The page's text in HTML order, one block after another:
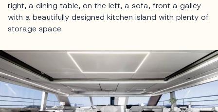
right, a dining table, on the left, a sofa, front a galley
with a beautifully designed kitchen island with plenty of
storage space.